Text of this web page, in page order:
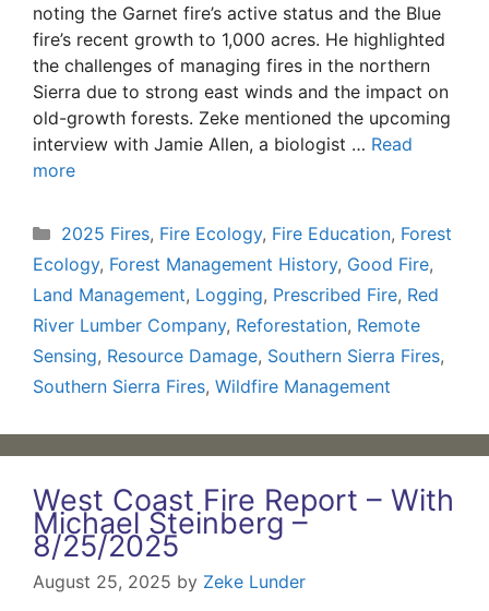
noting the Garnet fire’s active status and the Blue
fire’s recent growth to 1,000 acres. He highlighted
the challenges of managing fires in the northern
Sierra due to strong east winds and the impact on
old-growth forests. Zeke mentioned the upcoming
interview with Jamie Allen, a biologist … Read
more
Categories
2025 Fires, Fire Ecology, Fire Education, Forest
Ecology, Forest Management History, Good Fire,
Land Management, Logging, Prescribed Fire, Red
River Lumber Company, Reforestation, Remote
Sensing, Resource Damage, Southern Sierra Fires,
Southern Sierra Fires, Wildfire Management
West Coast Fire Report – With
Michael Steinberg –
8/25/2025
August 25, 2025 by Zeke Lunder